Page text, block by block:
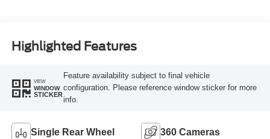
Highlighted Features
VIEW
WINDOW
STICKER
Feature availability subject to final vehicle
configuration. Please reference window sticker for more
info.
Single Rear Wheel 360 Cameras